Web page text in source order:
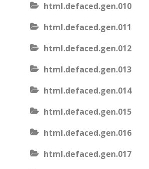
html.defaced.gen.010
html.defaced.gen.011
html.defaced.gen.012
html.defaced.gen.013
html.defaced.gen.014
html.defaced.gen.015
html.defaced.gen.016
html.defaced.gen.017